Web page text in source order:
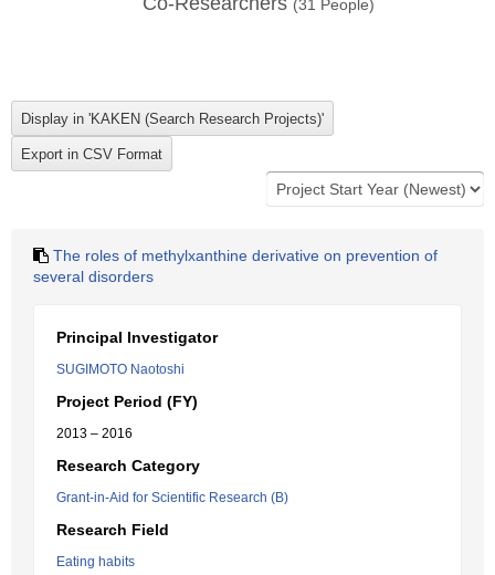
(31 People)
The roles of methylxanthine derivative on prevention of
several disorders
Principal Investigator
SUGIMOTO Naotoshi
Project Period (FY)
2013 – 2016
Research Category
Grant-in-Aid for Scientific Research (B)
Research Field
Eating habits